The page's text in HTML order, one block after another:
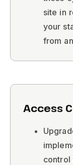
site in
your
from
Access
control